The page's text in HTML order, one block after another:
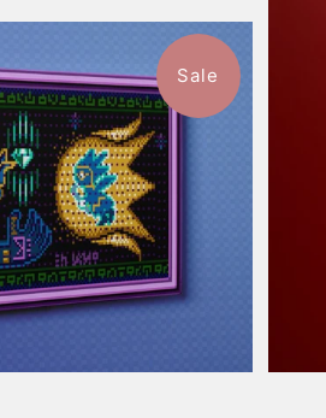
1 review
$115.50
Sale